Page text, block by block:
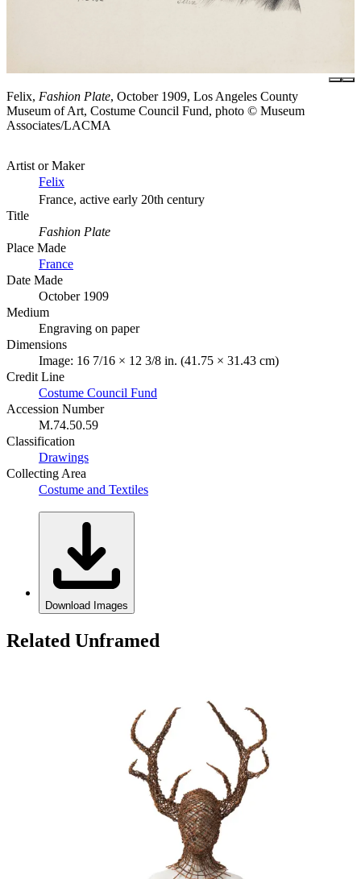
Felix, Fashion Plate, October 1909, Los Angeles County
Museum of Art, Costume Council Fund, photo © Museum
Associates/LACMA
Artist or Maker
Felix
France, active early 20th century
Title
Fashion Plate
Place Made
France
Date Made
October 1909
Medium
Engraving on paper
Dimensions
Image: 16 7/16 × 12 3/8 in. (41.75 × 31.43 cm)
Credit Line
Costume Council Fund
Accession Number
M.74.50.59
Classification
Drawings
Collecting Area
Costume and Textiles
Download Images
Related Unframed